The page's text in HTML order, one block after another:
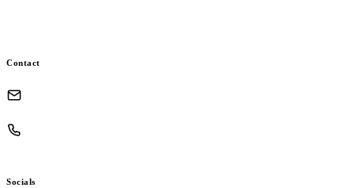
Contact
Socials